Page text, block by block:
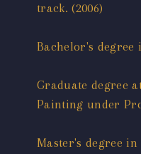
track. (2006)
Bachelor's degree
Graduate degree
Painting under
Master's degree